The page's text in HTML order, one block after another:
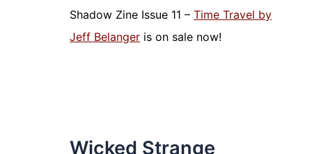
Shadow Zine Issue 11 –Time Travel by
Jeff Belanger is on sale now!
Wicked Strange